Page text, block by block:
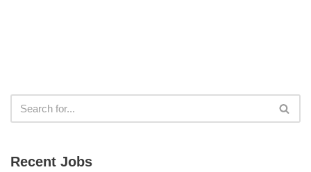
Recent Jobs